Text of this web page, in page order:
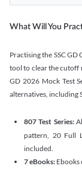
What Will You
Practising the SSC
tool to clear the cutoff
GD 2026 Mock Test
alternatives, including
807 Test Series:
pattern, 20 Full
included.
7 eBooks: Ebooks